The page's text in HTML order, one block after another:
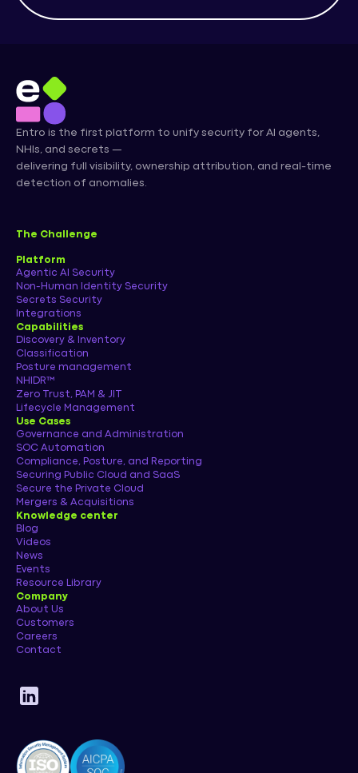
Entro is the first platform to unify security for AI agents,
NHIs, and secrets —
delivering full visibility, ownership attribution, and real-time
detection of anomalies.
The Challenge
Platform
Agentic AI Security
Non-Human Identity Security
Secrets Security
Integrations
Capabilities
Discovery & Inventory
Classification
Posture management
NHIDR™
Zero Trust, PAM & JIT
Lifecycle Management
Use Cases
Governance and Administration
SOC Automation
Compliance, Posture, and Reporting
Securing Public Cloud and SaaS
Secure the Private Cloud
Mergers & Acquisitions
Knowledge center
Blog
Videos
News
Events
Resource Library
Company
About Us
Customers
Careers
Contact